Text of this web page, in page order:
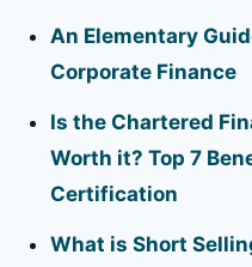
An Elementary
Corporate Finance
Is the Chartered
Worth it? Top 7
Certification
What is Short